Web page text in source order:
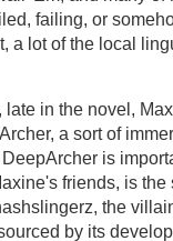
failing, or
a lot of the local
late in the novel,
a sort of
is
friends, is
the
by its